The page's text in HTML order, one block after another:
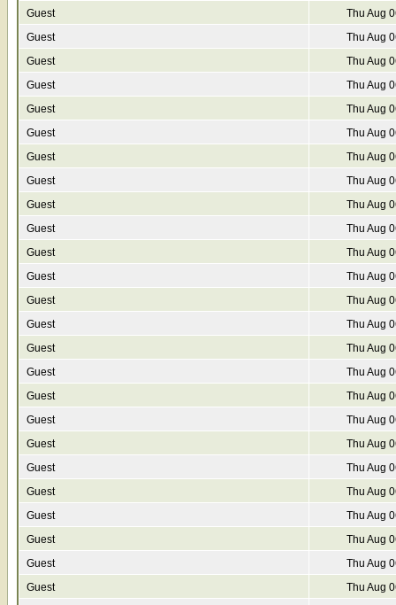
Guest
Thu Aug
Guest
Thu Aug
Guest
Thu Aug
Guest
Thu Aug
Guest
Thu Aug
Guest
Thu Aug
Guest
Thu Aug
Guest
Thu Aug
Guest
Thu Aug
Guest
Thu Aug
Guest
Thu Aug
Guest
Thu Aug
Guest
Thu Aug
Guest
Thu Aug
Guest
Thu Aug
Guest
Thu Aug
Guest
Thu Aug
Guest
Thu Aug
Guest
Thu Aug
Guest
Thu Aug
Guest
Thu Aug
Guest
Thu Aug
Guest
Thu Aug
Guest
Thu Aug
Guest
Thu Aug